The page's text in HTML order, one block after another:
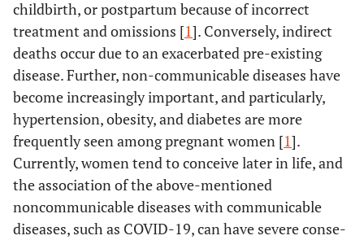
childbirth, or postpartum because of incorrect
treatment and omissions [1]. Conversely, indirect
deaths occur due to an exacerbated pre-existing
disease. Further, non-communicable diseases have
become increasingly important, and particularly,
hypertension, obesity, and diabetes are more
frequently seen among pregnant women [1].
Currently, women tend to conceive later in life, and
the association of the above-mentioned
noncommunicable diseases with communicable
diseases, such as COVID-19, can have severe conse-